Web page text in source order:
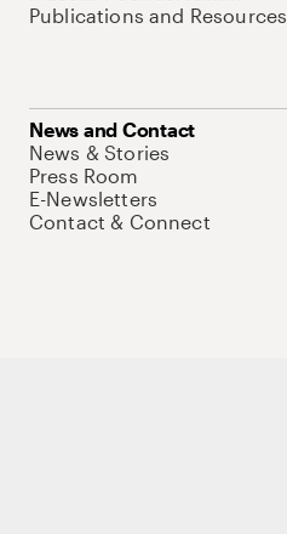
Publications and Resources
News and Contact
News & Stories
Press Room
E-Newsletters
Contact & Connect